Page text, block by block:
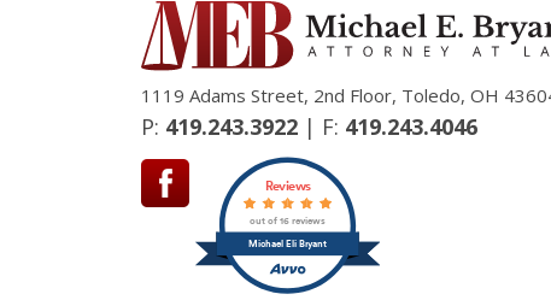
1119 Adams Street, 2nd Floor, Toledo, OH
P: 419.243.3922 | F: 419.243.4046
Michael Eli Bryant
Reviews
out of 16 reviews